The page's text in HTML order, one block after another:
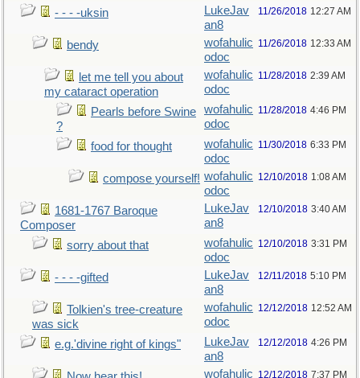
- - - -uksin
LukeJav
an8
11/26/2018 12:27 AM
bendy
wofahulic
odoc
11/26/2018 12:33 AM
let me tell you about
my cataract operation
wofahulic
odoc
11/28/2018 2:39 AM
Pearls before Swine
?
wofahulic
odoc
11/28/2018 4:46 PM
food for thought
wofahulic
odoc
11/30/2018 6:33 PM
compose yourself! wofahulic
odoc
12/10/2018 1:08 AM
1681-1767 Baroque
Composer
LukeJav
an8
12/10/2018 3:40 AM
sorry about that
wofahulic
odoc
12/10/2018 3:31 PM
- - - -gifted
LukeJav
an8
12/11/2018 5:10 PM
Tolkien's tree-creature
was sick
wofahulic
odoc
12/12/2018 12:52 AM
e.g.'divine right of kings"
LukeJav
an8
12/12/2018 4:26 PM
wofahulic 12/12/2018 7:37 PM